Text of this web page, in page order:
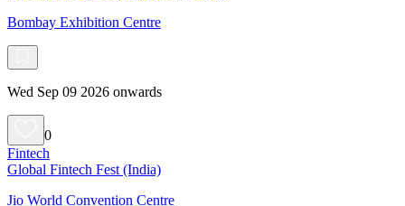
Bombay Exhibition Centre
Wed Sep 09 2026 onwards
0
Fintech
Global Fintech Fest (India)
Jio World Convention Centre